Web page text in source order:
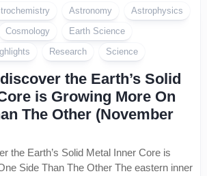
Astronomy
Astrophysics
Cosmology
Earth Science
Research Science
the Earth’s Solid
is Growing More On
The Other (November
the Earth’s Solid Metal Inner Core is
Side Than The Other The eastern inner